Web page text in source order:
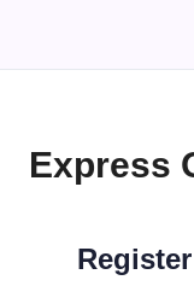
Express